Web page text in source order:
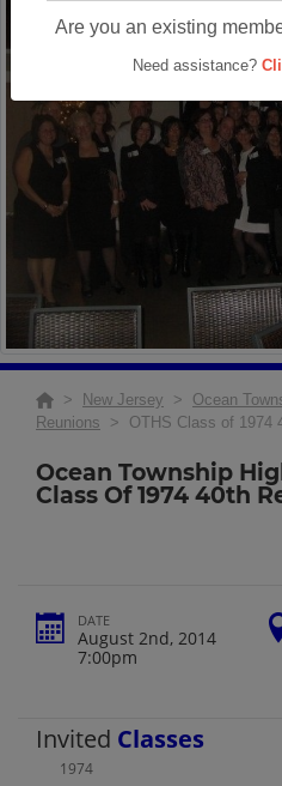
Are you an existing
Need assistance?
> New Jersey > Ocean
Reunions > OTHS Class of 1974
Ocean Township
Class Of 1974 40th
DATE
August 2nd, 2014
7:00pm
Invited Classes
1974